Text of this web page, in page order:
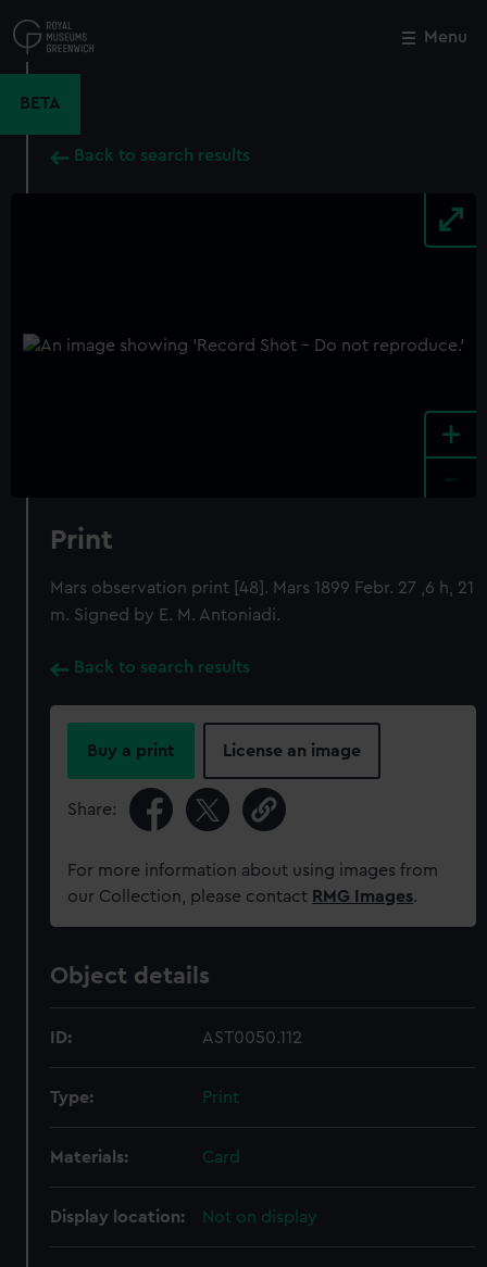
to
main
Menu
BETA
Back to search results
+
Print
Mars observation print [48]. Mars 1899 Febr. 27 ,6 h, 21
m. Signed by E. M. Antoniadi.
Back to search results
Buy a print License an image
Share:
For more information about using images from
our Collection, please contact RMG Images.
Object details
ID: AST0050.112
Type: Print
Materials: Card
Display location: Not on display
Close